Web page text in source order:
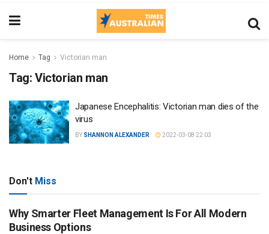
Home Tag Victorian man
Tag: Victorian man
Japanese Encephalitis: Victorian man dies of the
virus
BY SHANNON ALEXANDER 2022-03-08 22:03
Don't Miss
Why Smarter Fleet Management Is For All Modern
Business Options